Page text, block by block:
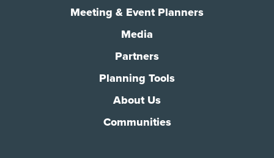
Meeting & Event Planners
Media
Partners
Planning Tools
About Us
Communities